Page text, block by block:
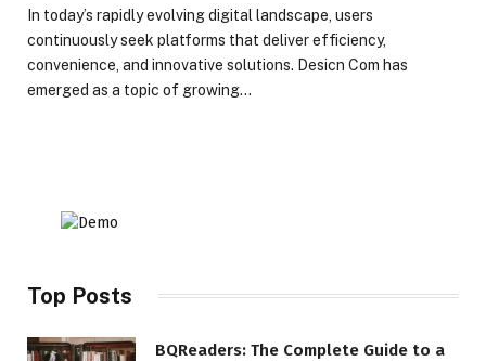
In today’s rapidly evolving digital landscape, users
continuously seek platforms that deliver efficiency,
convenience, and innovative solutions. Desicn Com has
emerged as a topic of growing…
Top Posts
BQReaders: The Complete Guide to a